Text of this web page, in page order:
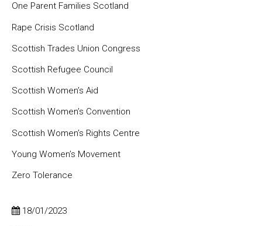
18/01/2023
One Parent Families Scotland
Rape Crisis Scotland
Scottish Trades Union Congress
Scottish Refugee Council
Scottish Women’s Aid
Scottish Women’s Convention
Scottish Women’s Rights Centre
Young Women’s Movement
Zero Tolerance